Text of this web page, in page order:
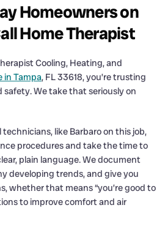
Homeowners on
Home Therapist
Cooling, Heating, and
in Tampa, FL 33618, you’re trusting
We take that seriously on
like Barbaro on this job,
procedures and take the time to
plain language. We document
developing trends, and give you
whether that means “you’re good to
to improve comfort and air